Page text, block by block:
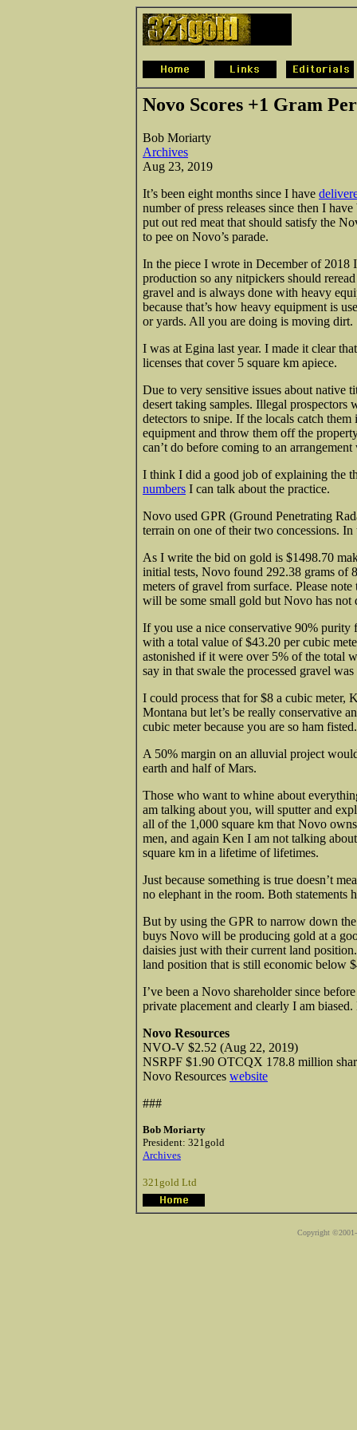
Novo Scores +1 Gram
Bob Moriarty
Archives
Aug 23, 2019
It’s been eight months since I have
number of press releases since then I
put out red meat that should satisfy the
to pee on Novo’s parade.
In the piece I wrote in December of 2018
production so any nitpickers should
gravel and is always done with heavy
because that’s how heavy equipment is
or yards. All you are doing is moving dirt.
I was at Egina last year. I made it clear
licenses that cover 5 square km apiece.
Due to very sensitive issues about native
desert taking samples. Illegal
detectors to snipe. If the locals catch
equipment and throw them off the
can’t do before coming to an
I think I did a good job of explaining the
numbers I can talk about the practice.
Novo used GPR (Ground Penetrating
terrain on one of their two concessions.
As I write the bid on gold is $1498.70
initial tests, Novo found 292.38 grams of
meters of gravel from surface. Please
will be some small gold but Novo has not
If you use a nice conservative 90% purity
with a total value of $43.20 per cubic
astonished if it were over 5% of the total
say in that swale the processed gravel
I could process that for $8 a cubic meter,
Montana but let’s be really conservative
cubic meter because you are so ham fisted.
A 50% margin on an alluvial project
earth and half of Mars.
Those who want to whine about
am talking about you, will sputter and
all of the 1,000 square km that Novo
men, and again Ken I am not talking
square km in a lifetime of lifetimes.
Just because something is true doesn’t
no elephant in the room. Both statements
But by using the GPR to narrow down
buys Novo will be producing gold at a
daisies just with their current land
land position that is still economic below
I’ve been a Novo shareholder since
private placement and clearly I am
Novo Resources
NVO-V $2.52 (Aug 22, 2019)
NSRPF $1.90 OTCQX 178.8 million
Novo Resources website
###
Bob Moriarty
President: 321gold
Archives
321gold Ltd
Copyright